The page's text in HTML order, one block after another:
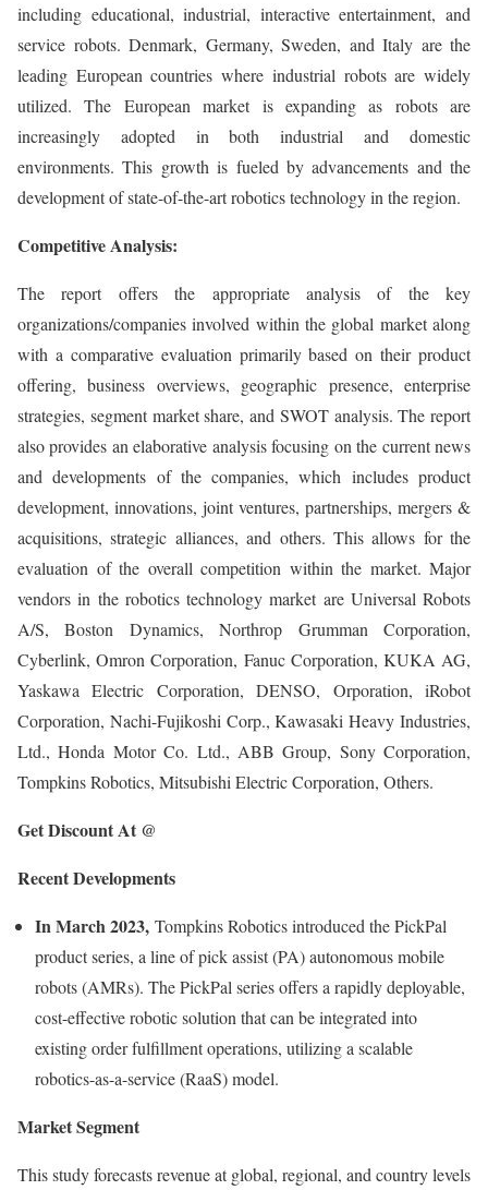
including educational, industrial, interactive entertainment, and
service robots. Denmark, Germany, Sweden, and Italy are the
leading European countries where industrial robots are widely
utilized. The European market is expanding as robots are
increasingly adopted in both industrial and domestic
environments. This growth is fueled by advancements and the
development of state-of-the-art robotics technology in the region.
Competitive Analysis:
The report offers the appropriate analysis of the key
organizations/companies involved within the global market along
with a comparative evaluation primarily based on their product
offering, business overviews, geographic presence, enterprise
strategies, segment market share, and SWOT analysis. The report
also provides an elaborative analysis focusing on the current news
and developments of the companies, which includes product
development, innovations, joint ventures, partnerships, mergers &
acquisitions, strategic alliances, and others. This allows for the
evaluation of the overall competition within the market. Major
vendors in the robotics technology market are Universal Robots
A/S, Boston Dynamics, Northrop Grumman Corporation,
Cyberlink, Omron Corporation, Fanuc Corporation, KUKA AG,
Yaskawa Electric Corporation, DENSO, Orporation, iRobot
Corporation, Nachi-Fujikoshi Corp., Kawasaki Heavy Industries,
Ltd., Honda Motor Co. Ltd., ABB Group, Sony Corporation,
Tompkins Robotics, Mitsubishi Electric Corporation, Others.
Get Discount At @
Recent Developments
In March 2023, Tompkins Robotics introduced the PickPal
product series, a line of pick assist (PA) autonomous mobile
robots (AMRs). The PickPal series offers a rapidly deployable,
cost-effective robotic solution that can be integrated into
existing order fulfillment operations, utilizing a scalable
robotics-as-a-service (RaaS) model.
Market Segment
This study forecasts revenue at global, regional, and country levels